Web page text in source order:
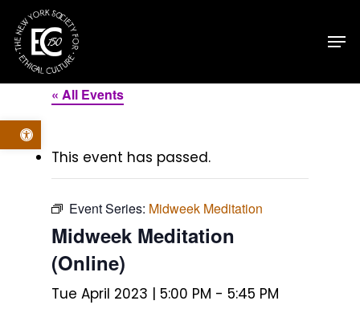
Open toolbar
main
content
« All Events
This event has passed.
Event Series: Midweek Meditation
Midweek Meditation
(Online)
Tue April 2023 | 5:00 PM - 5:45 PM